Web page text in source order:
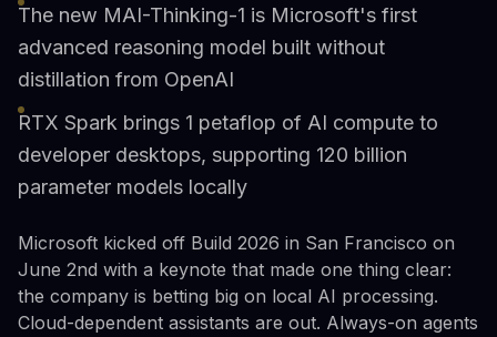
The new MAI-Thinking-1 is Microsoft's first
advanced reasoning model built without
distillation from OpenAI
RTX Spark brings 1 petaflop of AI compute to
developer desktops, supporting 120 billion
parameter models locally
Microsoft kicked off Build 2026 in San Francisco on
June 2nd with a keynote that made one thing clear:
the company is betting big on local AI processing.
Cloud-dependent assistants are out. Always-on agents